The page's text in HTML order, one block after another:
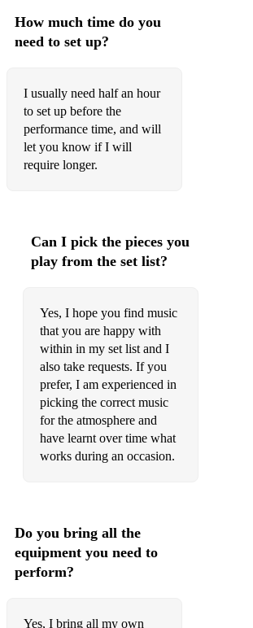
The Athole Highlanders
The Highland Wedding Reel
The Hare in the Corn
Ceanabhan Bhàna
The Road to Errogie
Tune for Emily Ball
Ramnee Ceilidh
The High Drive
Pitlochry High School Centenary
£50 Cashback
Jock Broons
Road to Mulvern
How much time do you
need to set up?
I usually need half an hour
to set up before the
performance time, and will
let you know if I will
require longer.
Can I pick the pieces you
play from the set list?
Yes, I hope you find music
that you are happy with
within in my set list and I
also take requests. If you
prefer, I am experienced in
picking the correct music
for the atmosphere and
have learnt over time what
works during an occasion.
Do you bring all the
equipment you need to
perform?
Yes, I bring all my own